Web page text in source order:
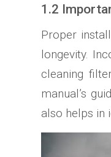
1.2
Proper
longevity.
cleaning
manual’s
also helps in